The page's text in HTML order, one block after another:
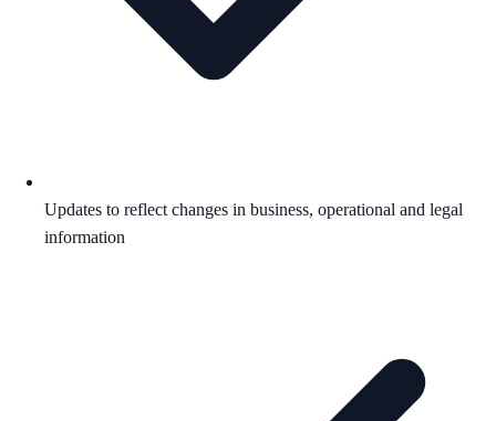
Updates to reflect changes in business, operational and legal
information